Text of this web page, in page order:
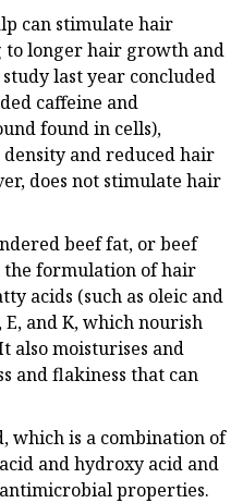
can stimulate hair
longer hair growth and
last year concluded
caffeine and
found in cells),
and reduced hair
does not stimulate hair
beef fat, or beef
the formulation of hair
acids (such as oleic and
E, and K, which nourish
also moisturises and
and flakiness that can
which is a combination of
and hydroxy acid and
properties.